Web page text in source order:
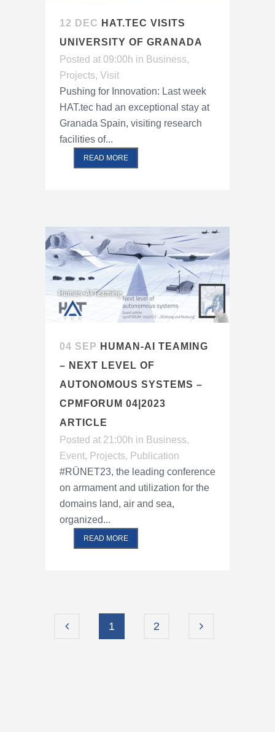
12 DEC HAT.TEC VISITS
UNIVERSITY OF GRANADA
Posted at 09:00h in Business,
Projects, Visit
Pushing for Innovation: Last week
HAT.tec had an exceptional stay at
Granada Spain, visiting research
facilities of...
READ MORE
04 SEP HUMAN-AI TEAMING
– NEXT LEVEL OF
AUTONOMOUS SYSTEMS –
CPMFORUM 04|2023
ARTICLE
Posted at 21:00h in Business,
Event, Projects, Publication
#RÜNET23, the leading conference
on armament and utilization for the
domains land, air and sea,
organized...
READ MORE
1 2